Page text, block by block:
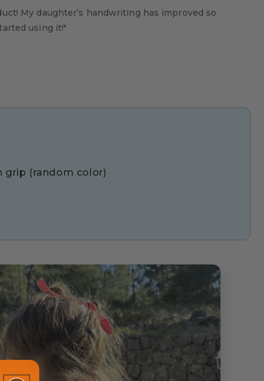
My daughter’s handwriting has improved so
using it!"
grip (random color)